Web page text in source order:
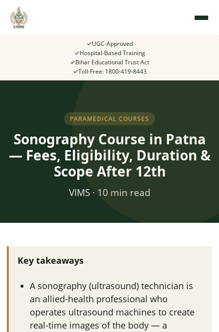
✓UGC-Approved
✓Hospital-Based Training
✓Bihar Educational Trust Act
✓Toll-Free: 1800-419-8443
PARAMEDICAL COURSES
Sonography Course in Patna
— Fees, Eligibility, Duration &
Scope After 12th
VIMS · 10 min read
Key takeaways
A sonography (ultrasound) technician is
an allied-health professional who
operates ultrasound machines to create
real-time images of the body — a